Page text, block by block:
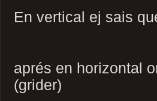
En vertical ej sais
aprés en horizontal
(grider)